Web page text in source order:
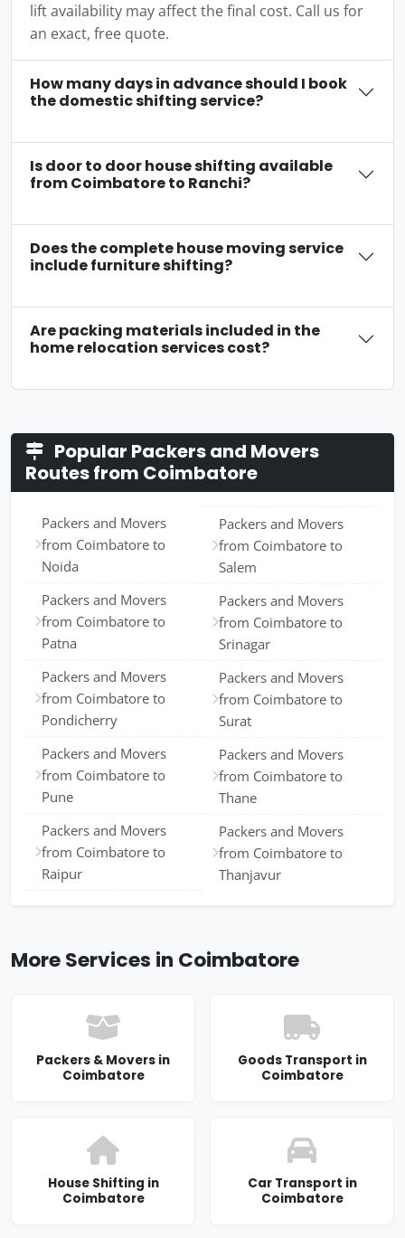
lift availability may affect the final cost. Call us for
an exact, free quote.
How many days in advance should I book
the domestic shifting service?
Is door to door house shifting available
from Coimbatore to Ranchi?
Does the complete house moving service
include furniture shifting?
Are packing materials included in the
home relocation services cost?
Popular Packers and Movers
Routes from Coimbatore
Packers and Movers
from Coimbatore to
Noida
Packers and Movers
from Coimbatore to
Patna
Packers and Movers
from Coimbatore to
Pondicherry
Packers and Movers
from Coimbatore to
Pune
Packers and Movers
from Coimbatore to
Raipur
Packers and Movers
from Coimbatore to
Salem
Packers and Movers
from Coimbatore to
Srinagar
Packers and Movers
from Coimbatore to
Surat
Packers and Movers
from Coimbatore to
Thane
Packers and Movers
from Coimbatore to
Thanjavur
More Services in Coimbatore
Packers & Movers in
Coimbatore
Goods Transport in
Coimbatore
House Shifting in
Coimbatore
Car Transport in
Coimbatore